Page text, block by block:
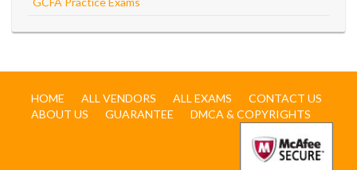
HOME ALL VENDORS ALL EXAMS
CONTACT US
ABOUT US
GUARANTEE DMCA & COPYRIGHTS